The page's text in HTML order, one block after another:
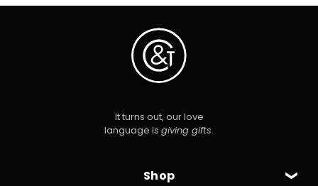
Shop
It turns out, our love
language is giving gifts.